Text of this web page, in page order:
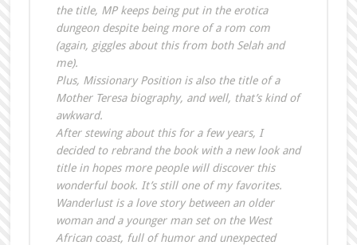
the title, MP keeps being put in the erotica
dungeon despite being more of a rom com
(again, giggles about this from both Selah and
me).
Plus, Missionary Position is also the title of a
Mother Teresa biography, and well, that’s kind of
awkward.
After stewing about this for a few years, I
decided to rebrand the book with a new look and
title in hopes more people will discover this
wonderful book. It’s still one of my favorites.
Wanderlust is a love story between an older
woman and a younger man set on the West
African coast, full of humor and unexpected